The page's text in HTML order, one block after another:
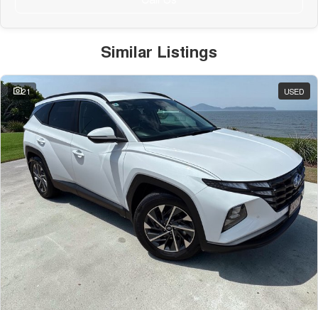
Similar Listings
21 USED